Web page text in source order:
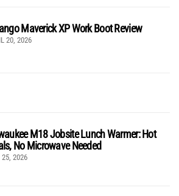
Maverick XP Work Boot Review
20, 2026
M18 Jobsite Lunch Warmer: Hot
No Microwave Needed
25, 2026